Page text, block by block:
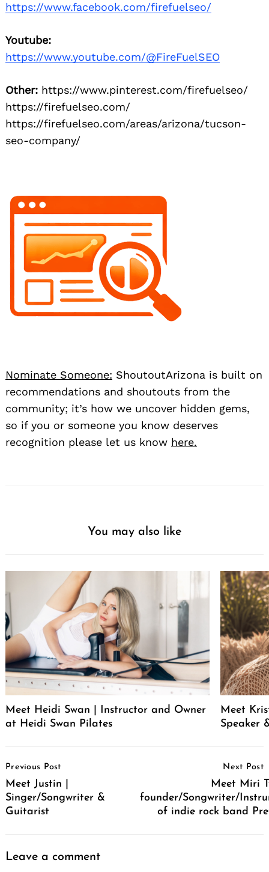
https://www.facebook.com/firefuelseo/
Youtube:
https://www.youtube.com/@FireFuelSEO
Other: https://www.pinterest.com/firefuelseo/
https://firefuelseo.com/
https://firefuelseo.com/areas/arizona/tucson-
seo-company/
Nominate Someone: ShoutoutArizona is built on
recommendations and shoutouts from the
community; it’s how we uncover hidden gems,
so if you or someone you know deserves
recognition please let us know here.
You may also like
Meet Heidi Swan | Instructor and Owner
at Heidi Swan Pilates
Meet
Speaker
Navigation
Previous Post
Meet Justin |
Singer/Songwriter &
Guitarist
Next Post
Meet Miri
founder/Songwriter/
of indie rock band
Leave a comment